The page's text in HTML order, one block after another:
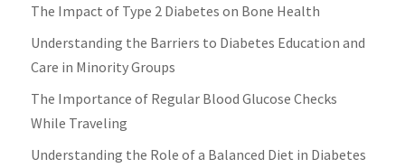
The Impact of Type 2 Diabetes on Bone Health
Understanding the Barriers to Diabetes Education and
Care in Minority Groups
The Importance of Regular Blood Glucose Checks
While Traveling
Understanding the Role of a Balanced Diet in Diabetes